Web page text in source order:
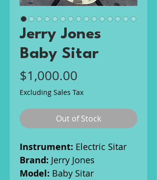
Jerry Jones
Baby Sitar
$1,000.00
Excluding Sales Tax
Out of Stock
Instrument: Electric Sitar
Brand: Jerry Jones
Model: Baby Sitar